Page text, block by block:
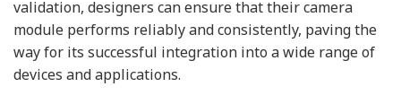
validation, designers can ensure that their camera
module performs reliably and consistently, paving the
way for its successful integration into a wide range of
devices and applications.